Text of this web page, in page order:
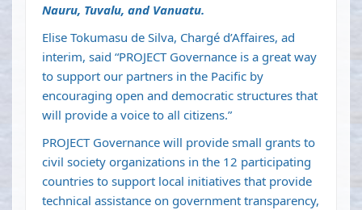
Nauru, Tuvalu, and Vanuatu.
Elise Tokumasu de Silva, Chargé d’Affaires, ad
interim, said “PROJECT Governance is a great way
to support our partners in the Pacific by
encouraging open and democratic structures that
will provide a voice to all citizens.”
PROJECT Governance will provide small grants to
civil society organizations in the 12 participating
countries to support local initiatives that provide
technical assistance on government transparency,